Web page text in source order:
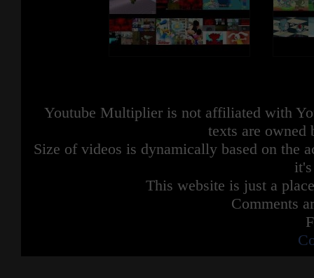
Youtube Multiplier is not affiliated with
texts are owned
Size of videos is dynamically based on the
This website is just a
Comments